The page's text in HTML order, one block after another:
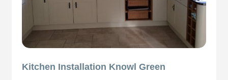
Kitchen Installation Knowl Green